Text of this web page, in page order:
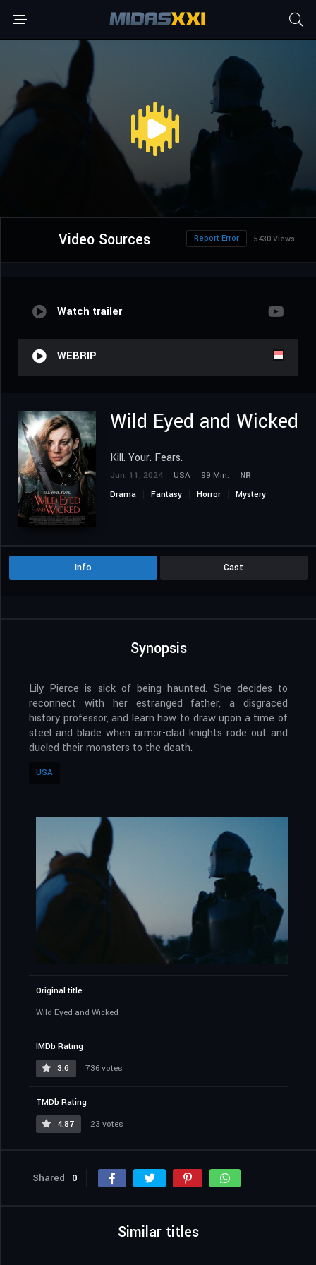
Video Sources 5430 Views
Report Error
Watch trailer
WEBRIP
Wild Eyed and Wicked
Kill. Your. Fears.
Jun. 11, 2024 USA 99 Min.
NR
Drama
Fantasy Horror Mystery
Info Cast
Synopsis
Lily Pierce is sick of being haunted. She decides to
reconnect with her estranged father, a disgraced
history professor, and learn how to draw upon a time of
steel and blade when armor-clad knights rode out and
dueled their monsters to the death.
USA
Original title
Wild Eyed and Wicked
IMDb Rating
3.6
736 votes
TMDb Rating
4.87
23 votes
Shared 0
Similar titles